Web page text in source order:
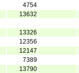
4754
13632
13326
12356
12147
7389
13790